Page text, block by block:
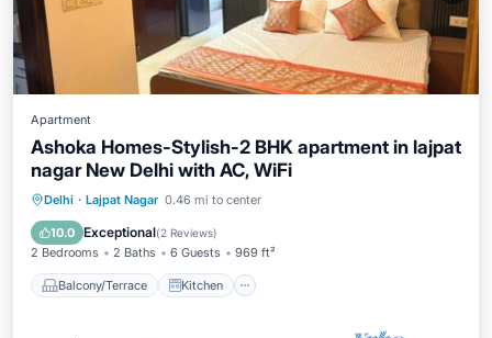
Apartment
Ashoka Homes-Stylish-2 BHK apartment in lajpat
nagar New Delhi with AC, WiFi
Delhi · Lajpat Nagar 0.46 mi to center
10.0 Exceptional(2 Reviews)
2 Bedrooms 2 Baths 6 Guests 969 ft²
Balcony/Terrace Kitchen
Balcony/Terrace
Kitchen
Air Conditioner